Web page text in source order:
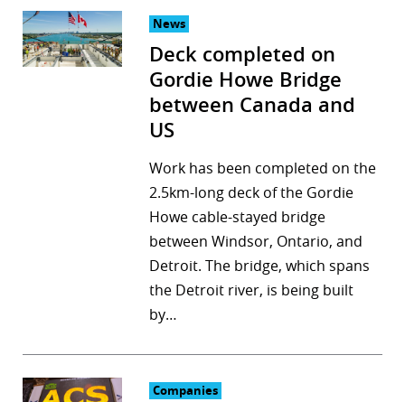
News
Deck completed on
Gordie Howe Bridge
between Canada and
US
Work has been completed on the
2.5km-long deck of the Gordie
Howe cable-stayed bridge
between Windsor, Ontario, and
Detroit. The bridge, which spans
the Detroit river, is being built
by…
Companies